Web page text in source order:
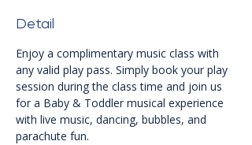
Detail
Enjoy a complimentary music class with
any valid play pass. Simply book your play
session during the class time and join us
for a Baby & Toddler musical experience
with live music, dancing, bubbles, and
parachute fun.